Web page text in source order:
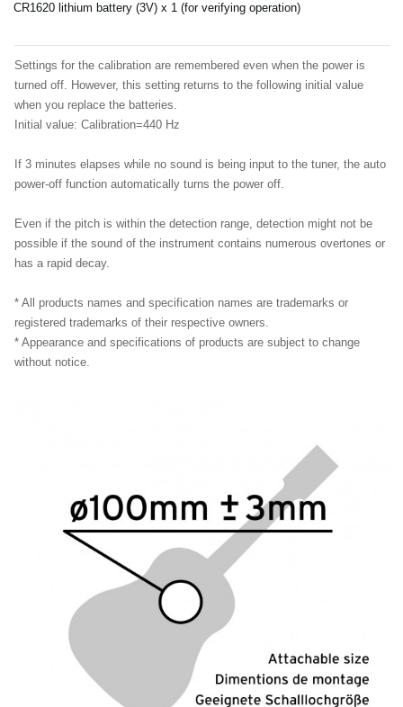
CR1620 lithium battery (3V) x 1 (for verifying operation)
Settings for the calibration are remembered even when the power is
turned off. However, this setting returns to the following initial value
when you replace the batteries.
Initial value: Calibration=440 Hz
If 3 minutes elapses while no sound is being input to the tuner, the auto
power-off function automatically turns the power off.
Even if the pitch is within the detection range, detection might not be
possible if the sound of the instrument contains numerous overtones or
has a rapid decay.
* All products names and specification names are trademarks or
registered trademarks of their respective owners.
* Appearance and specifications of products are subject to change
without notice.